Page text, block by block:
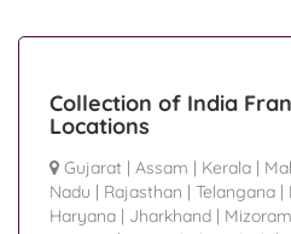
Collection of India
Locations
Gujarat | Assam | Kerala |
Nadu | Rajasthan | Telangana |
Haryana | Jharkhand | Mizoram